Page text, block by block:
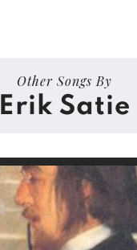
Other Songs By
Erik Satie